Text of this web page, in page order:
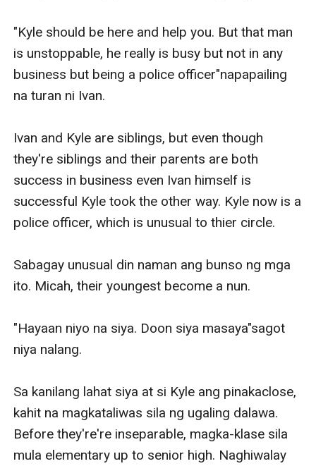
"Kyle should be here and help you. But that man
is unstoppable, he really is busy but not in any
business but being a police officer"napapailing
na turan ni Ivan.
Ivan and Kyle are siblings, but even though
they're siblings and their parents are both
success in business even Ivan himself is
successful Kyle took the other way. Kyle now is a
police officer, which is unusual to thier circle.
Sabagay unusual din naman ang bunso ng mga
ito. Micah, their youngest become a nun.
"Hayaan niyo na siya. Doon siya masaya"sagot
niya nalang.
Sa kanilang lahat siya at si Kyle ang pinakaclose,
kahit na magkataliwas sila ng ugaling dalawa.
Before they're're inseparable, magka-klase sila
mula elementary up to senior high. Naghiwalay